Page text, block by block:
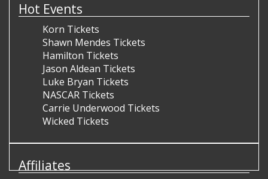
Hot Events
Korn Tickets
Shawn Mendes Tickets
Hamilton Tickets
Jason Aldean Tickets
Luke Bryan Tickets
NASCAR Tickets
Carrie Underwood Tickets
Wicked Tickets
Affiliates